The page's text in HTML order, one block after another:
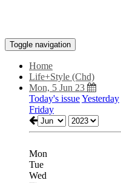
Toggle navigation
Home
Life+Style (Chd)
Mon, 5 Jun 23
Today's issueYesterday
Friday
Mon
Tue
Wed